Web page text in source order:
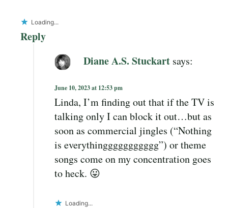
Loading...
Reply
Diane A.S. Stuckart says:
June 10, 2023 at 12:53 pm
Linda, I’m finding out that if the TV is
talking only I can block it out…but as
soon as commercial jingles (“Nothing
is everythinggggggggggg”) or theme
songs come on my concentration goes
to heck. 😛
Loading...